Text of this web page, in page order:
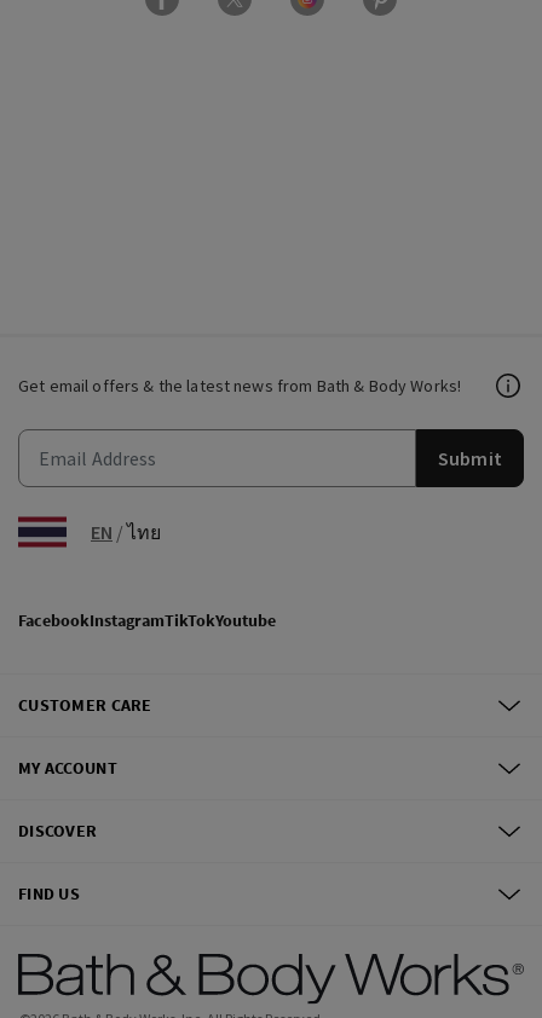
Get email offers & the latest news from Bath & Body Works!
Submit
EN /ไทย
FacebookInstagramTikTokYoutube
CUSTOMER CARE
MY ACCOUNT
DISCOVER
FIND US